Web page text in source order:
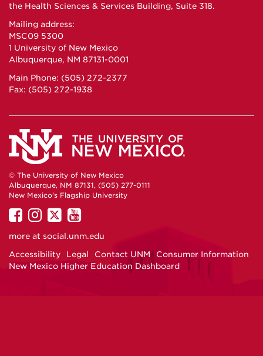
the Health Sciences & Services Building, Suite 318.
Mailing address:
MSC09 5300
1 University of New Mexico
Albuquerque, NM 87131-0001
Main Phone: (505) 272-2377
Fax: (505) 272-1938
© The University of New Mexico
Albuquerque, NM 87131, (505) 277-0111
New Mexico's Flagship University
UNM
on
UNM
on
UNM
on
UNM
on
more at social.unm.edu
Accessibility
Legal Contact UNM
Consumer Information
New Mexico Higher Education Dashboard